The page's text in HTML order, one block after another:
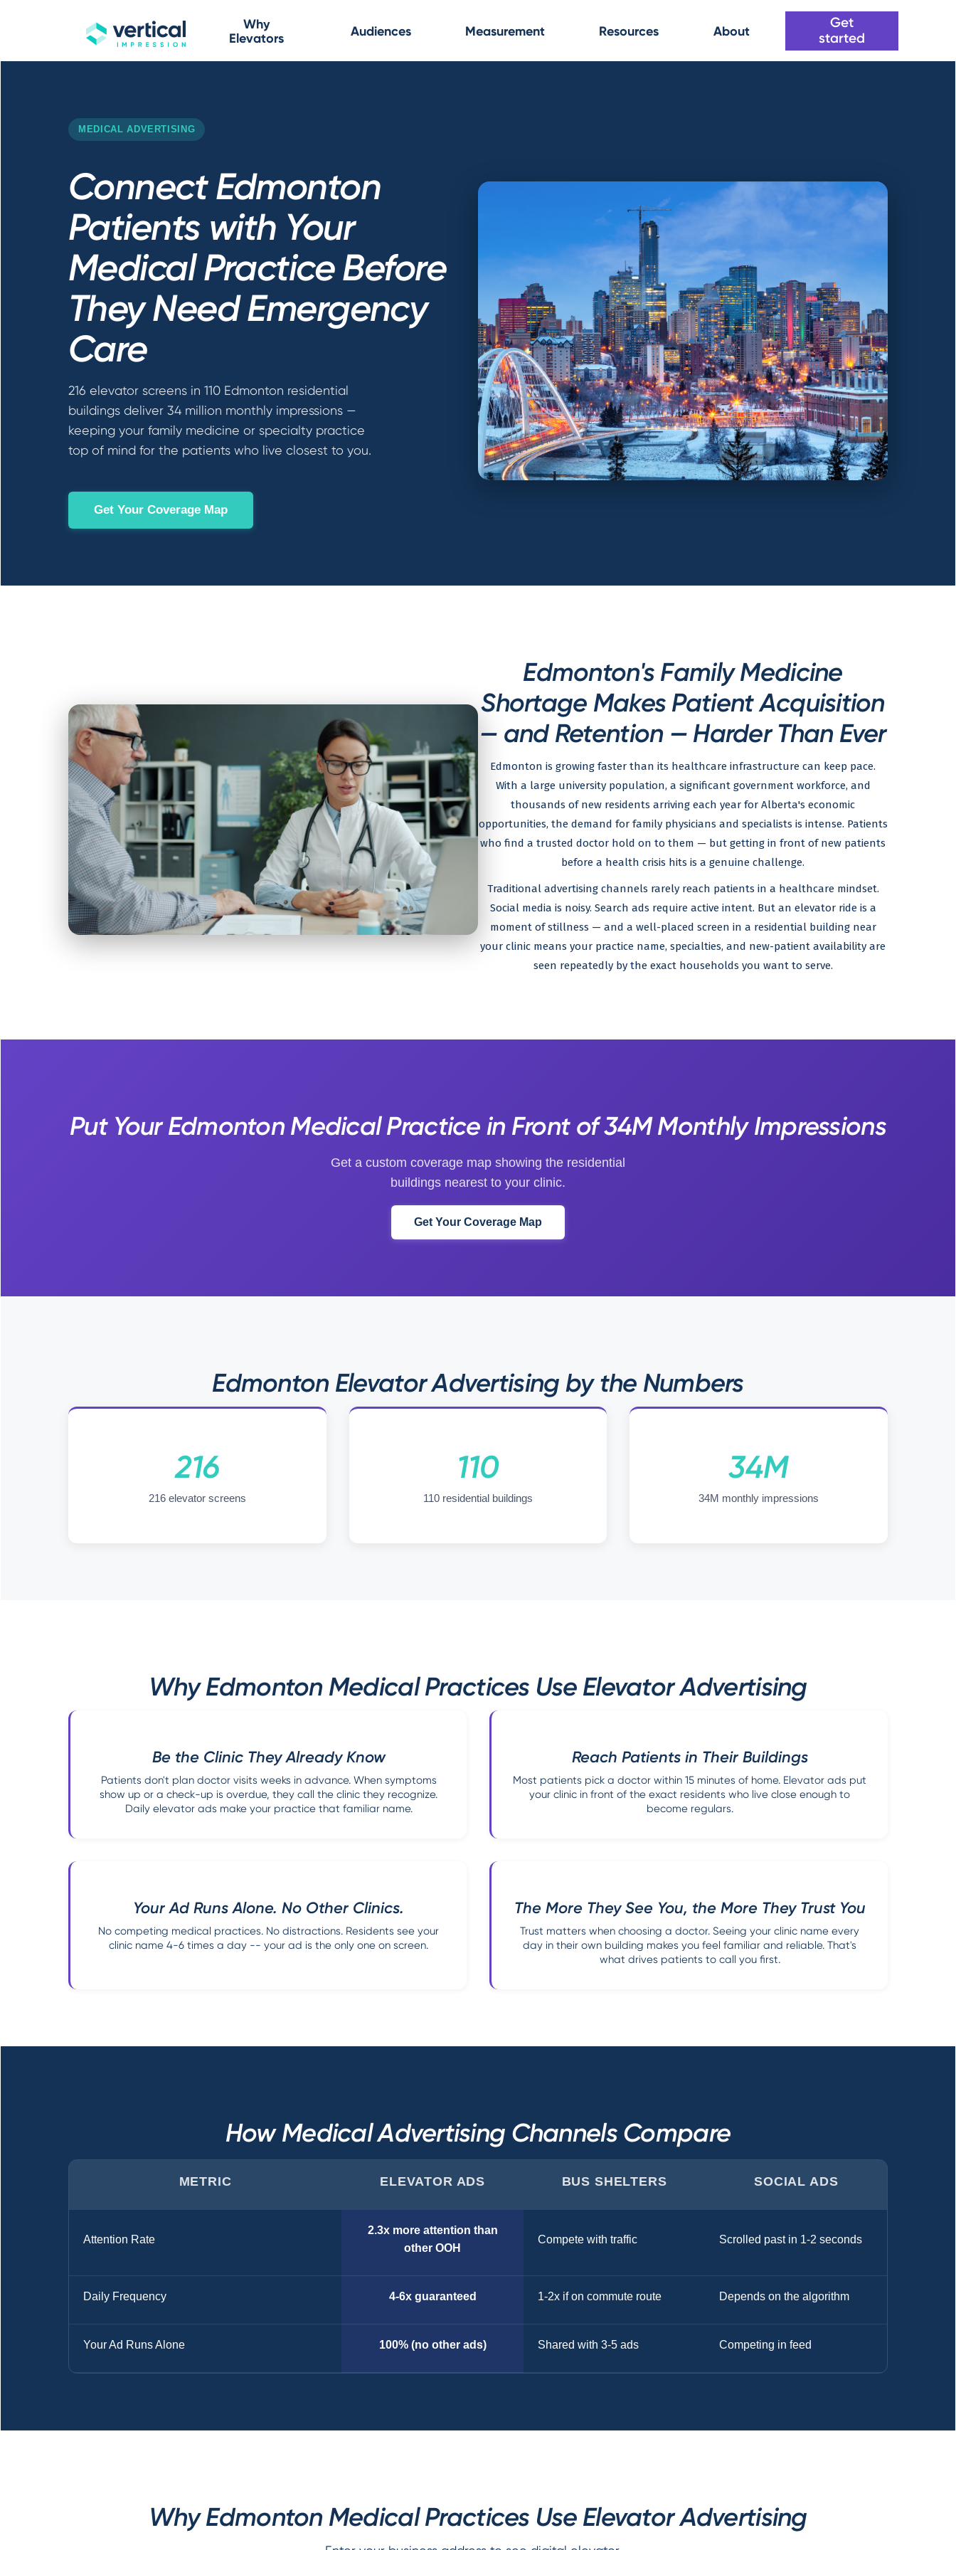
Why
Elevators
Audiences Measurement Resources About
Get
started
MEDICAL ADVERTISING
Connect Edmonton
Patients with Your
Medical Practice Before
They Need Emergency
Care
216 elevator screens in 110 Edmonton residential
buildings deliver 34 million monthly impressions —
keeping your family medicine or specialty practice
top of mind for the patients who live closest to you.
Get Your Coverage Map
Edmonton's Family Medicine
Shortage Makes Patient Acquisition
— and Retention — Harder Than Ever
Edmonton is growing faster than its healthcare infrastructure can keep pace.
With a large university population, a significant government workforce, and
thousands of new residents arriving each year for Alberta's economic
opportunities, the demand for family physicians and specialists is intense. Patients
who find a trusted doctor hold on to them — but getting in front of new patients
before a health crisis hits is a genuine challenge.
Traditional advertising channels rarely reach patients in a healthcare mindset.
Social media is noisy. Search ads require active intent. But an elevator ride is a
moment of stillness — and a well-placed screen in a residential building near
your clinic means your practice name, specialties, and new-patient availability are
seen repeatedly by the exact households you want to serve.
Put Your Edmonton Medical Practice in Front of 34M Monthly Impressions
Get a custom coverage map showing the residential
buildings nearest to your clinic.
Get Your Coverage Map
Edmonton Elevator Advertising by the Numbers
216
216 elevator screens
110
110 residential buildings
34M
34M monthly impressions
Why Edmonton Medical Practices Use Elevator Advertising
Be the Clinic They Already Know
Patients don't plan doctor visits weeks in advance. When symptoms
show up or a check-up is overdue, they call the clinic they recognize.
Daily elevator ads make your practice that familiar name.
Reach Patients in Their Buildings
Most patients pick a doctor within 15 minutes of home. Elevator ads put
your clinic in front of the exact residents who live close enough to
become regulars.
Your Ad Runs Alone. No Other Clinics.
No competing medical practices. No distractions. Residents see your
clinic name 4-6 times a day -- your ad is the only one on screen.
The More They See You, the More They Trust You
Trust matters when choosing a doctor. Seeing your clinic name every
day in their own building makes you feel familiar and reliable. That's
what drives patients to call you first.
How Medical Advertising Channels Compare
METRIC ELEVATOR ADS BUS SHELTERS SOCIAL ADS
Attention Rate
2.3x more attention than
other OOH
Compete with traffic Scrolled past in 1-2 seconds
Daily Frequency 4-6x guaranteed 1-2x if on commute route Depends on the algorithm
Your Ad Runs Alone 100% (no other ads) Shared with 3-5 ads Competing in feed
Why Edmonton Medical Practices Use Elevator Advertising